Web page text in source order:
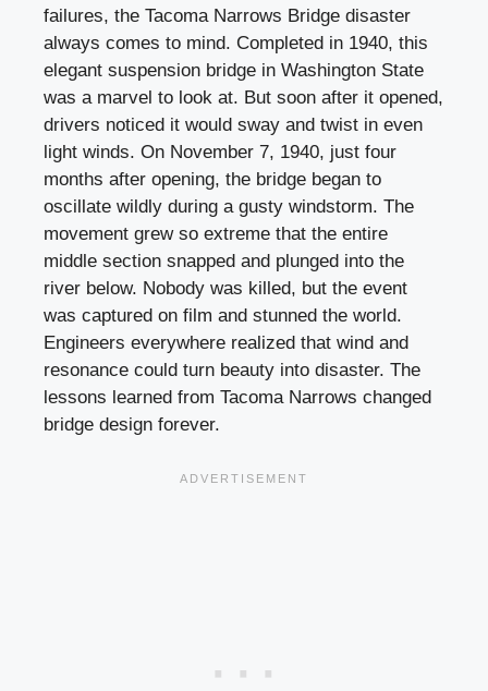
failures, the Tacoma Narrows Bridge disaster
always comes to mind. Completed in 1940, this
elegant suspension bridge in Washington State
was a marvel to look at. But soon after it opened,
drivers noticed it would sway and twist in even
light winds. On November 7, 1940, just four
months after opening, the bridge began to
oscillate wildly during a gusty windstorm. The
movement grew so extreme that the entire
middle section snapped and plunged into the
river below. Nobody was killed, but the event
was captured on film and stunned the world.
Engineers everywhere realized that wind and
resonance could turn beauty into disaster. The
lessons learned from Tacoma Narrows changed
bridge design forever.